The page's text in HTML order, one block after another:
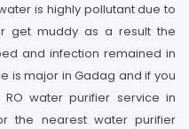
is highly pollutant due to
get muddy as a result the
and infection remained in
is major in Gadag and if you
water purifier service in
the nearest water purifier